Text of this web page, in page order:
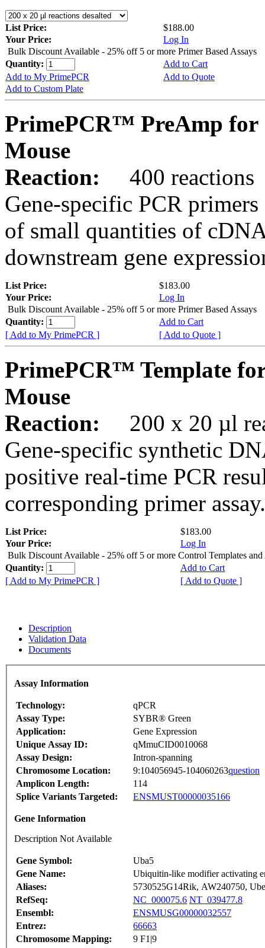
List Price:
$188.00
Your Price:
Log In
Bulk Discount Available - 25% off 5 or more Primer Based Assays
Quantity:
Add to Cart
Add to My PrimePCR
Add to Quote
Add to Custom Plate
PrimePCR™ PreAmp for
Mouse
Reaction:
400 reactions
Gene-specific PCR
of small quantities of
downstream gene
List Price:
$183.00
Your Price:
Log In
Bulk Discount Available - 25% off 5 or more Primer Based Assays
Quantity:
Add to Cart
[ Add to My PrimePCR ]
[ Add to Quote ]
PrimePCR™ Template
Mouse
Reaction:
200 x 20 µl
Gene-specific synthetic
positive real-time PCR
corresponding primer assay.
List Price:
$183.00
Your Price:
Log In
Bulk Discount Available - 25% off 5 or more Control Templates and
Quantity:
Add to Cart
[ Add to My PrimePCR ]
[ Add to Quote ]
Description
Validation Data
Documents
Assay Information
Technology:
qPCR
Assay Type:
SYBR® Green
Application:
Gene Expression
Unique Assay ID:
qMmuCID0010068
Assay Design:
Intron-spanning
Chromosome Location:
9:104056945-104060263question
Amplicon Length:
114
Splice Variants Targeted:
ENSMUST00000035166
Gene Information
Description Not Available
Gene Symbol:
Uba5
Gene Name:
Ubiquitin-like modifier activating
Aliases:
5730525G14Rik, AW240750,
RefSeq:
NC_000075.6 NT_039477.8
Ensembl:
ENSMUSG00000032557
Entrez:
66663
Chromosome Mapping:
9 F1|9